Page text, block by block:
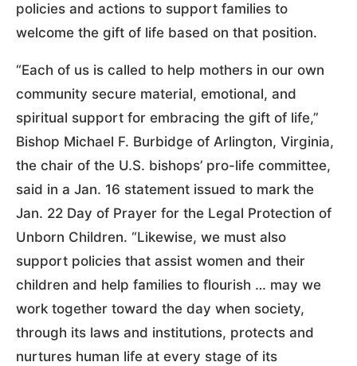
policies and actions to support families to
welcome the gift of life based on that position.
“Each of us is called to help mothers in our own
community secure material, emotional, and
spiritual support for embracing the gift of life,”
Bishop Michael F. Burbidge of Arlington, Virginia,
the chair of the U.S. bishops’ pro-life committee,
said in a Jan. 16 statement issued to mark the
Jan. 22 Day of Prayer for the Legal Protection of
Unborn Children. “Likewise, we must also
support policies that assist women and their
children and help families to flourish … may we
work together toward the day when society,
through its laws and institutions, protects and
nurtures human life at every stage of its